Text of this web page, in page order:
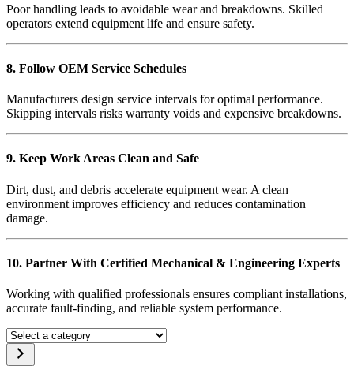
Poor handling leads to avoidable wear and breakdowns. Skilled
operators extend equipment life and ensure safety.
8. Follow OEM Service Schedules
Manufacturers design service intervals for optimal performance.
Skipping intervals risks warranty voids and expensive breakdowns.
9. Keep Work Areas Clean and Safe
Dirt, dust, and debris accelerate equipment wear. A clean
environment improves efficiency and reduces contamination
damage.
10. Partner With Certified Mechanical & Engineering Experts
Working with qualified professionals ensures compliant installations,
accurate fault-finding, and reliable system performance.
Select
a
category